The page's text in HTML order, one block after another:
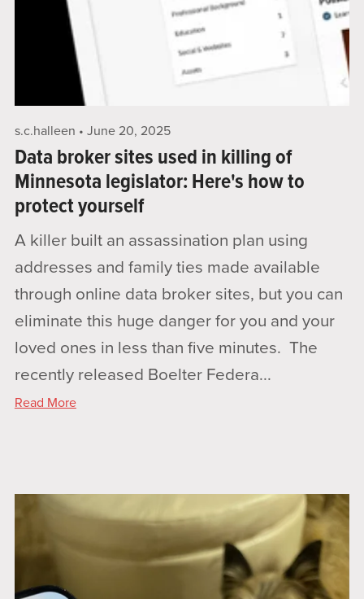
s.c.halleen June 20, 2025
Data broker sites used in killing of
Minnesota legislator: Here's how to
protect yourself
A killer built an assassination plan using
addresses and family ties made available
through online data broker sites, but you can
eliminate this huge danger for you and your
loved ones in less than five minutes. The
recently released Boelter Federa...
Read More